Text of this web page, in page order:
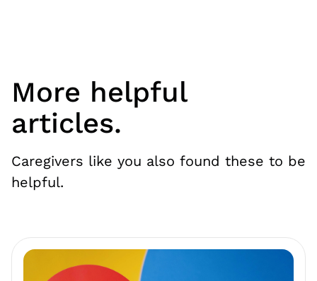
More helpful
articles.
Caregivers like you also found these to be
helpful.